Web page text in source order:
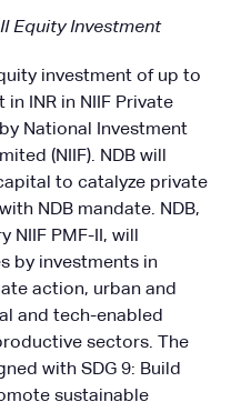
Equity Investment
investment of up to
INR in NIIF Private
National Investment
(NIIF). NDB will
to catalyze private
NDB mandate. NDB,
PMF-II, will
by investments in
action, urban and
and tech-enabled
sectors. The
with SDG 9: Build
sustainable